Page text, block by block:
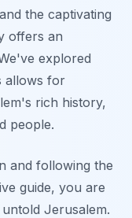
the captivating
offers an
explored
allows for
rich history,
people.
and following the
guide, you are
Jerusalem.